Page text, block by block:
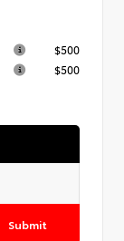
$500
$500
Submit